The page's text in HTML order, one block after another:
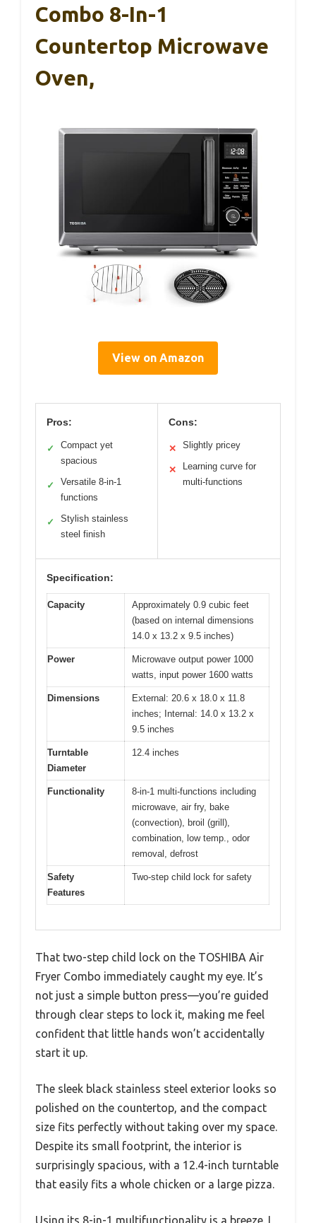
Combo 8-In-1
Countertop Microwave
Oven,
View on Amazon
Pros:
✓
Compact yet
spacious
✓
Versatile 8-in-1
functions
✓
Stylish stainless
steel finish
Cons:
✕ Slightly pricey
✕
Learning curve for
multi-functions
Specification:
Capacity
Approximately 0.9 cubic feet
(based on internal dimensions
14.0 x 13.2 x 9.5 inches)
Power
Microwave output power 1000
watts, input power 1600 watts
Dimensions
External: 20.6 x 18.0 x 11.8
inches; Internal: 14.0 x 13.2 x
9.5 inches
Turntable
Diameter
12.4 inches
Functionality
8-in-1 multi-functions including
microwave, air fry, bake
(convection), broil (grill),
combination, low temp., odor
removal, defrost
Safety
Features
Two-step child lock for safety
That two-step child lock on the TOSHIBA Air
Fryer Combo immediately caught my eye. It’s
not just a simple button press—you’re guided
through clear steps to lock it, making me feel
confident that little hands won’t accidentally
start it up.
The sleek black stainless steel exterior looks so
polished on the countertop, and the compact
size fits perfectly without taking over my space.
Despite its small footprint, the interior is
surprisingly spacious, with a 12.4-inch turntable
that easily fits a whole chicken or a large pizza.
Using its 8-in-1 multifunctionality is a breeze. I